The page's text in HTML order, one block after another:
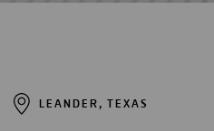
LEANDER, TEXAS